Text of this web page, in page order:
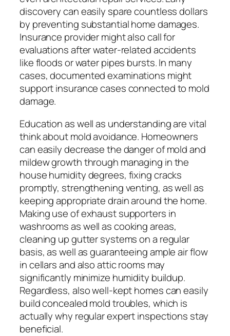
discovery can easily spare countless dollars
by preventing substantial home damages.
Insurance provider might also call for
evaluations after water-related accidents
like floods or water pipes bursts. In many
cases, documented examinations might
support insurance cases connected to mold
damage.
Education as well as understanding are vital
think about mold avoidance. Homeowners
can easily decrease the danger of mold and
mildew growth through managing in the
house humidity degrees, fixing cracks
promptly, strengthening venting, as well as
keeping appropriate drain around the home.
Making use of exhaust supporters in
washrooms as well as cooking areas,
cleaning up gutter systems on a regular
basis, as well as guaranteeing ample air flow
in cellars and also attic rooms may
significantly minimize humidity buildup.
Regardless, also well-kept homes can easily
build concealed mold troubles, which is
actually why regular expert inspections stay
beneficial.